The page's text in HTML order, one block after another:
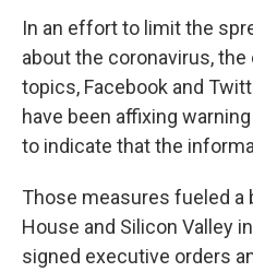
In an effort to limit the
about the coronavirus,
topics, Facebook and
have been affixing
to indicate that the
Those measures fueled a
House and Silicon Valley
signed executive orders